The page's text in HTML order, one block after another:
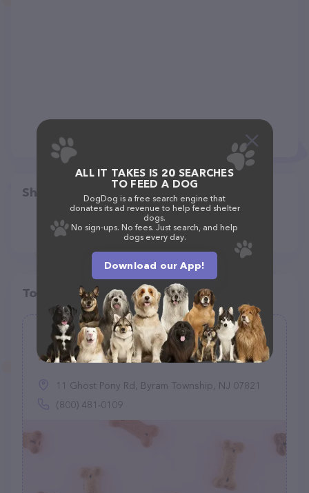
Share
Top pet providers in your area
Mobile Vet Byram
(2)
11 Ghost Pony Rd, Byram Township, NJ 07821
(800) 481-0109
ALL IT TAKES IS 20 SEARCHES
TO FEED A DOG
DogDog is a free search engine that
donates its ad revenue to help feed shelter
dogs.
No sign-ups. No fees. Just search, and help
dogs every day.
Download our App!